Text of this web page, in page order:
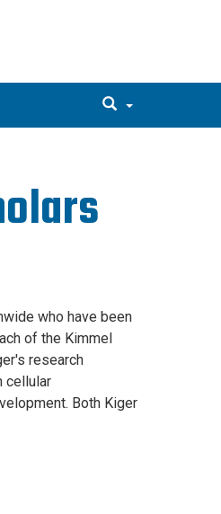
who have been
of the Kimmel
research
cellular
Both Kiger